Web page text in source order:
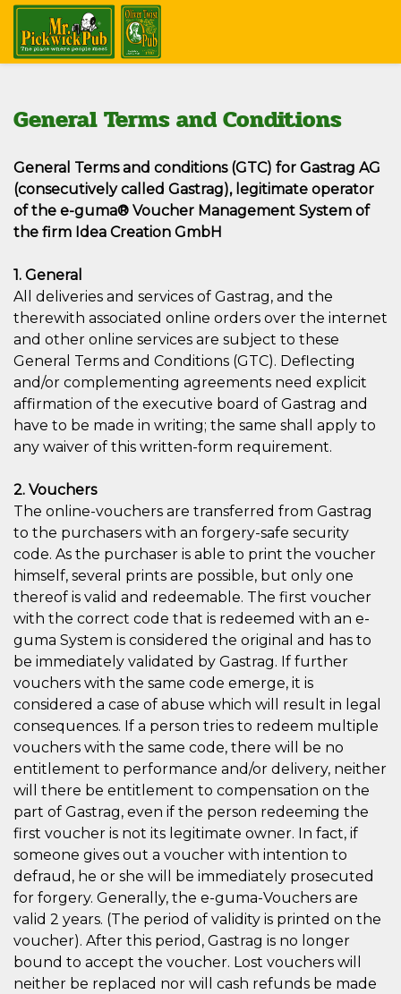
General Terms and Conditions
General Terms and conditions (GTC) for Gastrag AG
(consecutively called Gastrag), legitimate operator
of the e-guma® Voucher Management System of
the firm Idea Creation GmbH
1. General
All deliveries and services of Gastrag, and the
therewith associated online orders over the internet
and other online services are subject to these
General Terms and Conditions (GTC). Deflecting
and/or complementing agreements need explicit
affirmation of the executive board of Gastrag and
have to be made in writing; the same shall apply to
any waiver of this written-form requirement.
2. Vouchers
The online-vouchers are transferred from Gastrag
to the purchasers with an forgery-safe security
code. As the purchaser is able to print the voucher
himself, several prints are possible, but only one
thereof is valid and redeemable. The first voucher
with the correct code that is redeemed with an e-
guma System is considered the original and has to
be immediately validated by Gastrag. If further
vouchers with the same code emerge, it is
considered a case of abuse which will result in legal
consequences. If a person tries to redeem multiple
vouchers with the same code, there will be no
entitlement to performance and/or delivery, neither
will there be entitlement to compensation on the
part of Gastrag, even if the person redeeming the
first voucher is not its legitimate owner. In fact, if
someone gives out a voucher with intention to
defraud, he or she will be immediately prosecuted
for forgery. Generally, the e-guma-Vouchers are
valid 2 years. (The period of validity is printed on the
voucher). After this period, Gastrag is no longer
bound to accept the voucher. Lost vouchers will
neither be replaced nor will cash refunds be made